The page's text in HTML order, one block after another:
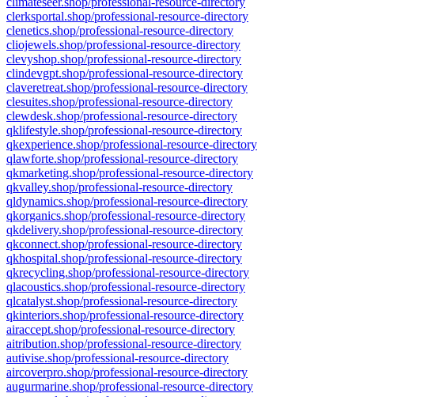
clerksportal.shop/professional-resource-directory
clenetics.shop/professional-resource-directory
cliojewels.shop/professional-resource-directory
clevyshop.shop/professional-resource-directory
clindevgpt.shop/professional-resource-directory
claveretreat.shop/professional-resource-directory
clesuites.shop/professional-resource-directory
clewdesk.shop/professional-resource-directory
qklifestyle.shop/professional-resource-directory
qkexperience.shop/professional-resource-directory
qlawforte.shop/professional-resource-directory
qkmarketing.shop/professional-resource-directory
qkvalley.shop/professional-resource-directory
qldynamics.shop/professional-resource-directory
qkorganics.shop/professional-resource-directory
qkdelivery.shop/professional-resource-directory
qkconnect.shop/professional-resource-directory
qkhospital.shop/professional-resource-directory
qkrecycling.shop/professional-resource-directory
qlacoustics.shop/professional-resource-directory
qlcatalyst.shop/professional-resource-directory
qkinteriors.shop/professional-resource-directory
airaccept.shop/professional-resource-directory
aitribution.shop/professional-resource-directory
autivise.shop/professional-resource-directory
aircoverpro.shop/professional-resource-directory
augurmarine.shop/professional-resource-directory